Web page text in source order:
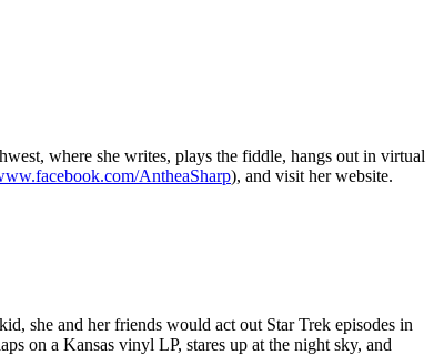
where she writes, plays the fiddle, hangs out in virtual
AntheaSharp), and visit her website.
she and her friends would act out Star Trek episodes in
on a Kansas vinyl LP, stares up at the night sky, and